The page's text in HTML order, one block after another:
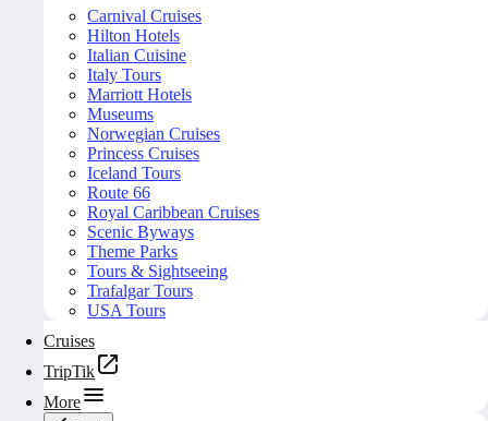
Carnival Cruises
Hilton Hotels
Italian Cuisine
Italy Tours
Marriott Hotels
Museums
Norwegian Cruises
Princess Cruises
Iceland Tours
Route 66
Royal Caribbean Cruises
Scenic Byways
Theme Parks
Tours & Sightseeing
Trafalgar Tours
USA Tours
Cruises
TripTik
More